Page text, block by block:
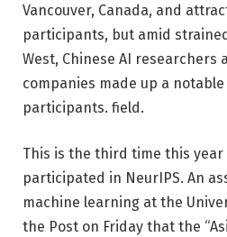
Vancouver, Canada, and
participants, but amid
West, Chinese AI researchers
companies made up a
participants. field.
This is the third time this year
participated in NeurIPS. An
machine learning at the
the Post on Friday that the